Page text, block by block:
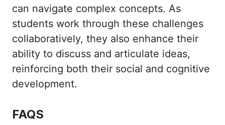
can navigate complex concepts. As
students work through these challenges
collaboratively, they also enhance their
ability to discuss and articulate ideas,
reinforcing both their social and cognitive
development.
FAQS